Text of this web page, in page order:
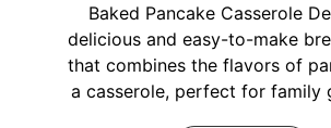
Baked Pancake Casserole
delicious and easy-to-make
that combines the flavors of
a casserole, perfect for family